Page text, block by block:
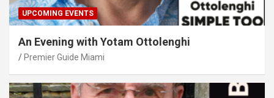
UPCOMING EVENTS
An Evening with Yotam Ottolenghi
Premier Guide Miami